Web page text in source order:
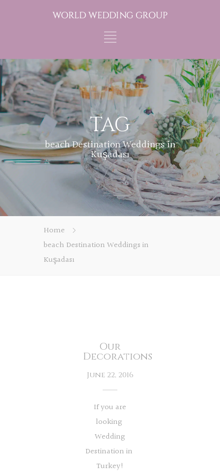
TAG
beach Destination Weddings in
Kuşadası
Home
beach Destination Weddings in
Kuşadası
Our
Decorations
June 22, 2016
If you are
looking
Wedding
Destination in
Turkey!